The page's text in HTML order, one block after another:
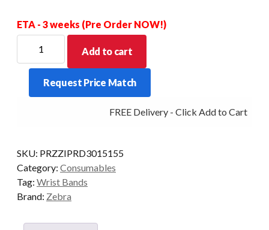
ETA - 3 weeks (Pre Order NOW!)
BAND
U/SOFT
ADULT
LR
quantity
Add to cart
Request Price Match
FREE Delivery - Click Add to Cart
SKU: PRZZIPRD3015155
Category: Consumables
Tag: Wrist Bands
Brand: Zebra